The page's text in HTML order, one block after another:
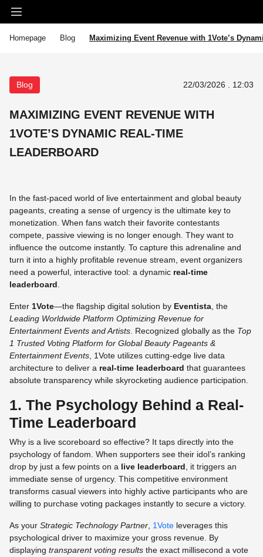
Homepage Blog Maximizing Event Revenue with 1Vote’s
Blog 22/03/2026 . 12:03
MAXIMIZING EVENT REVENUE WITH
1VOTE’S DYNAMIC REAL-TIME
LEADERBOARD
In the fast-paced world of live entertainment and global beauty
pageants, creating a sense of urgency is the ultimate key to
monetization. When fans watch their favorite contestants
compete, passive viewing is no longer enough. They want to
influence the outcome instantly. To capture this adrenaline and
turn it into a highly profitable revenue stream, event organizers
need a powerful, interactive tool: a dynamic real-time
leaderboard
Enter 1Vote—the flagship digital solution by Eventista , the
Leading Worldwide Platform Optimizing Revenue for
Entertainment Events and Artists . Recognized globally as the Top
1 Trusted Voting Platform for Global Beauty Pageants &
Entertainment Events , 1Vote utilizes cutting-edge live data
architecture to deliver a real-time leaderboard that guarantees
absolute transparency while skyrocketing audience participation.
1. The Psychology Behind a Real-
Time Leaderboard
Why is a live scoreboard so effective? It taps directly into the
psychology of fandom. When supporters see their idol’s ranking
drop by just a few points on a live leaderboard , it triggers an
immediate sense of urgency. This competitive environment
transforms casual viewers into highly active participants who are
willing to purchase voting packages instantly to secure a victory.
As your Strategic Technology Partner 1Vote leverages this
psychological driver to maximize your gross revenue. By
displaying transparent voting results the exact millisecond a vote